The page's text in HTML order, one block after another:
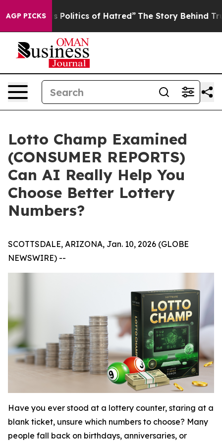
AGP PICKSof Hatred” The Story Behind Trump’s Terrible
Lotto Champ Examined
(CONSUMER REPORTS)
Can AI Really Help You
Choose Better Lottery
Numbers?
SCOTTSDALE, ARIZONA, Jan. 10, 2026 (GLOBE
NEWSWIRE) --
Have you ever stood at a lottery counter, staring at a
blank ticket, unsure which numbers to choose? Many
people fall back on birthdays, anniversaries, or